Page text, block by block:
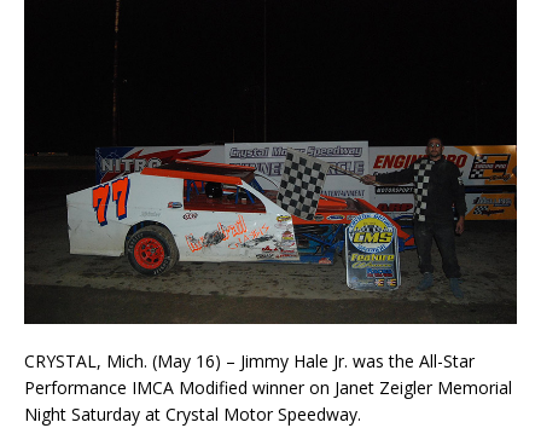
CRYSTAL, Mich. (May 16) – Jimmy Hale Jr. was the All-Star
Performance IMCA Modified winner on Janet Zeigler Memorial
Night Saturday at Crystal Motor Speedway.